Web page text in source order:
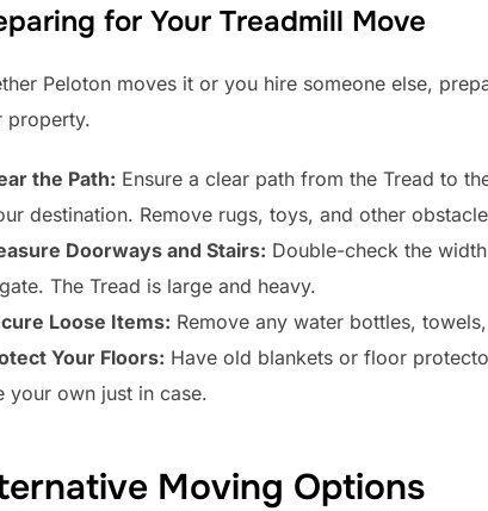
for Your Treadmill Move
Peloton moves it or you hire someone else,
property.
the Path: Ensure a clear path from the Tread to
destination. Remove rugs, toys, and other
Doorways and Stairs: Double-check the
The Tread is large and heavy.
Loose Items: Remove any water bottles,
Your Floors: Have old blankets or floor
your own just in case.
Moving Options